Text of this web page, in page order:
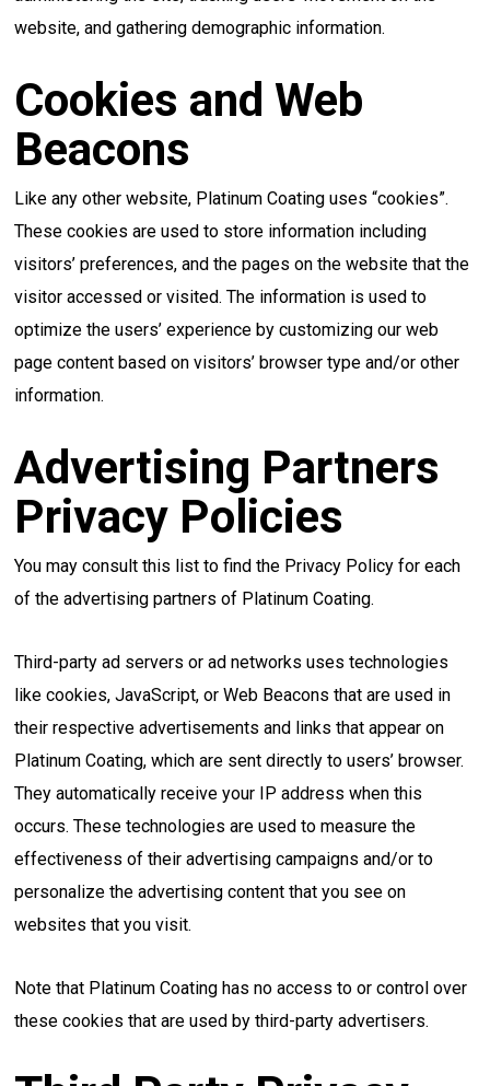
website, and gathering demographic information.
Cookies and Web
Beacons
Like any other website, Platinum Coating uses “cookies”.
These cookies are used to store information including
visitors’ preferences, and the pages on the website that the
visitor accessed or visited. The information is used to
optimize the users’ experience by customizing our web
page content based on visitors’ browser type and/or other
information.
Advertising Partners
Privacy Policies
You may consult this list to find the Privacy Policy for each
of the advertising partners of Platinum Coating.
Third-party ad servers or ad networks uses technologies
like cookies, JavaScript, or Web Beacons that are used in
their respective advertisements and links that appear on
Platinum Coating, which are sent directly to users’ browser.
They automatically receive your IP address when this
occurs. These technologies are used to measure the
effectiveness of their advertising campaigns and/or to
personalize the advertising content that you see on
websites that you visit.
Note that Platinum Coating has no access to or control over
these cookies that are used by third-party advertisers.